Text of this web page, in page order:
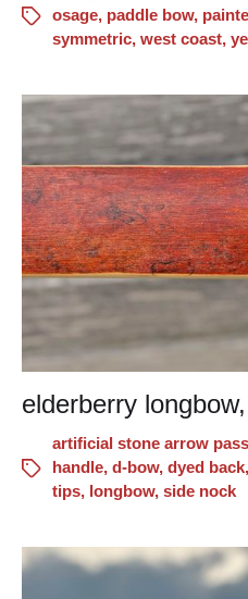
osage, paddle bow,
symmetric, west coast,
elderberry
artificial stone arrow
handle, d-bow, dyed back,
tips, longbow, side nock